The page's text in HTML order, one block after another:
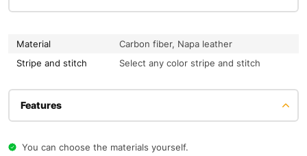
Material
Carbon fiber, Napa leather
Stripe and stitch
Select any color stripe and stitch
Features
You can choose the materials yourself.